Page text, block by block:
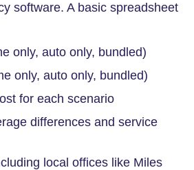
software. A basic spreadsheet
only, auto only, bundled)
only, auto only, bundled)
for each scenario
differences and service
local offices like Miles